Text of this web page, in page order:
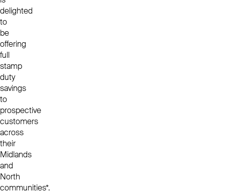
delighted
to
be
offering
full
stamp
duty
savings
to
prospective
customers
across
their
Midlands
and
North
communities*.